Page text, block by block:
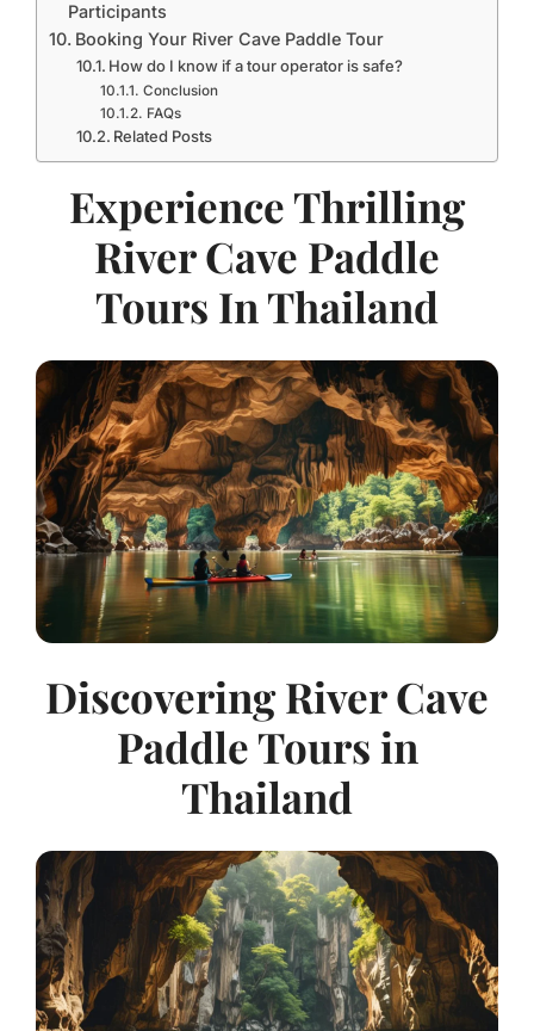
Participants
Booking Your River Cave Paddle Tour
How do I know if a tour operator is safe?
Conclusion
FAQs
Related Posts
Experience Thrilling
River Cave Paddle
Tours In Thailand
Discovering River Cave
Paddle Tours in
Thailand